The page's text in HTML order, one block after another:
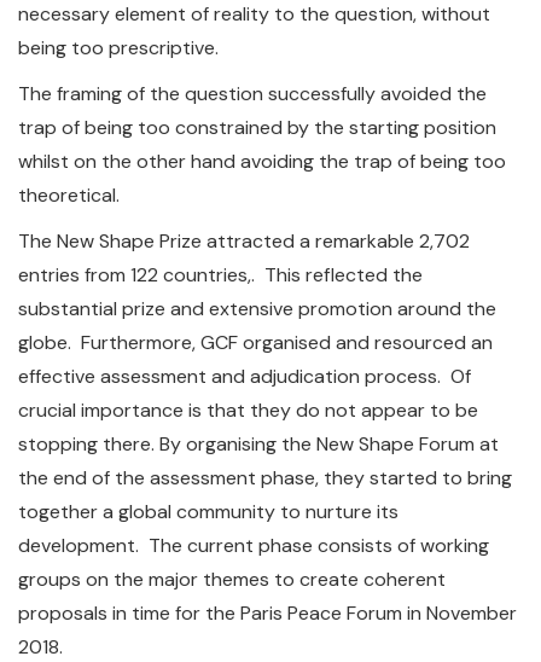
necessary element of reality to the question, without
being too prescriptive.
The framing of the question successfully avoided the
trap of being too constrained by the starting position
whilst on the other hand avoiding the trap of being too
theoretical.
The New Shape Prize attracted a remarkable 2,702
entries from 122 countries,. This reflected the
substantial prize and extensive promotion around the
globe. Furthermore, GCF organised and resourced an
effective assessment and adjudication process. Of
crucial importance is that they do not appear to be
stopping there. By organising the New Shape Forum at
the end of the assessment phase, they started to bring
together a global community to nurture its
development. The current phase consists of working
groups on the major themes to create coherent
proposals in time for the Paris Peace Forum in November
2018.